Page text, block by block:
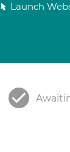
Launch